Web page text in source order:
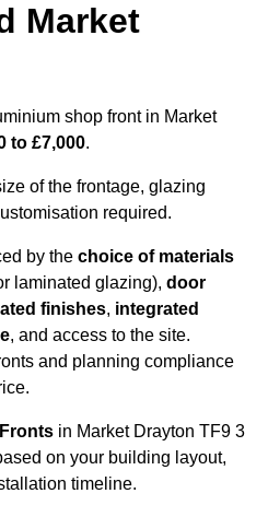
Market
shop front in Market
to £7,000.
of the frontage, glazing
required.
by the choice of materials
laminated glazing), door
finishes, integrated
, and access to the site.
and planning compliance
in Market Drayton TF9 3
on your building layout,
timeline.